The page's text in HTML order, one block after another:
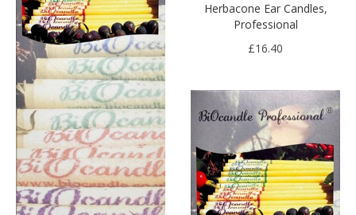
options
the
product
page
Herbacone Ear Candles,
Professional
£16.40